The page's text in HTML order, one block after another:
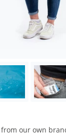
from our own